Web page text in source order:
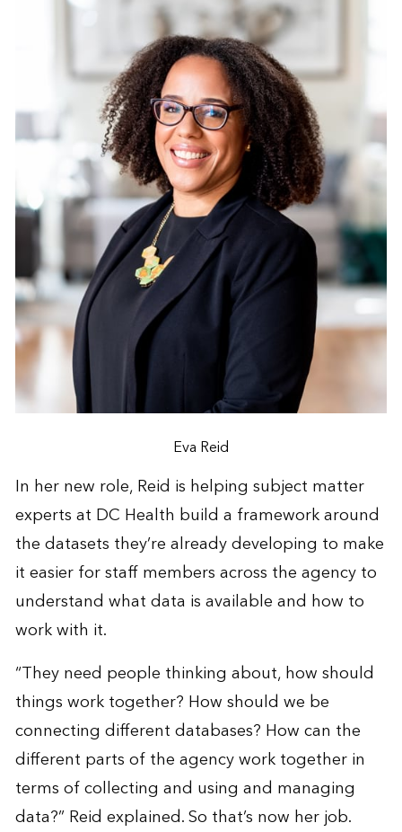
Eva Reid
In her new role, Reid is helping subject matter
experts at DC Health build a framework around
the datasets they’re already developing to make
it easier for staff members across the agency to
understand what data is available and how to
work with it.
“They need people thinking about, how should
things work together? How should we be
connecting different databases? How can the
different parts of the agency work together in
terms of collecting and using and managing
data?” Reid explained. So that’s now her job.